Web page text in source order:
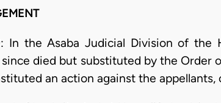
In the Asaba Judicial Division of the
died but substituted by the Order
an action against the appellants,